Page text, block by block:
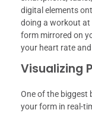
digital elements
doing a workout at
form mirrored on
your heart rate
Visualizing
One of the biggest
your form in real-